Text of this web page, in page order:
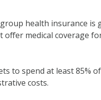
health insurance
medical coverage
to spend at least 85%
costs.